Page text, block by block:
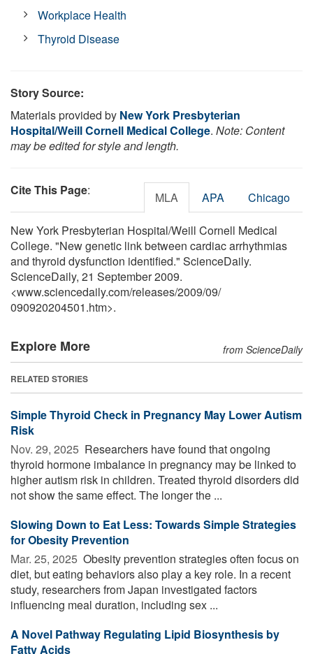
Workplace Health
Thyroid Disease
Story Source:
Materials provided by New York Presbyterian
Hospital/Weill Cornell Medical College. Note: Content
may be edited for style and length.
Cite This Page: MLA APA Chicago
New York Presbyterian Hospital/Weill Cornell Medical
College. "New genetic link between cardiac arrhythmias
and thyroid dysfunction identified." ScienceDaily.
ScienceDaily, 21 September 2009.
<www.sciencedaily.com/releases/2009/09/
090920204501.htm>.
Explore More from ScienceDaily
RELATED STORIES
Simple Thyroid Check in Pregnancy May Lower Autism
Risk
Nov. 29, 2025  Researchers have found that ongoing
thyroid hormone imbalance in pregnancy may be linked to
higher autism risk in children. Treated thyroid disorders did
not show the same effect. The longer the ...
Slowing Down to Eat Less: Towards Simple Strategies
for Obesity Prevention
Mar. 25, 2025  Obesity prevention strategies often focus on
diet, but eating behaviors also play a key role. In a recent
study, researchers from Japan investigated factors
influencing meal duration, including sex ...
A Novel Pathway Regulating Lipid Biosynthesis by
Fatty Acids